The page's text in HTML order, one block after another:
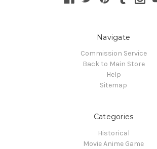
Navigate
Commission Service
Back to Main Store
Help
Sitemap
Categories
Historical
Movie Anime Game